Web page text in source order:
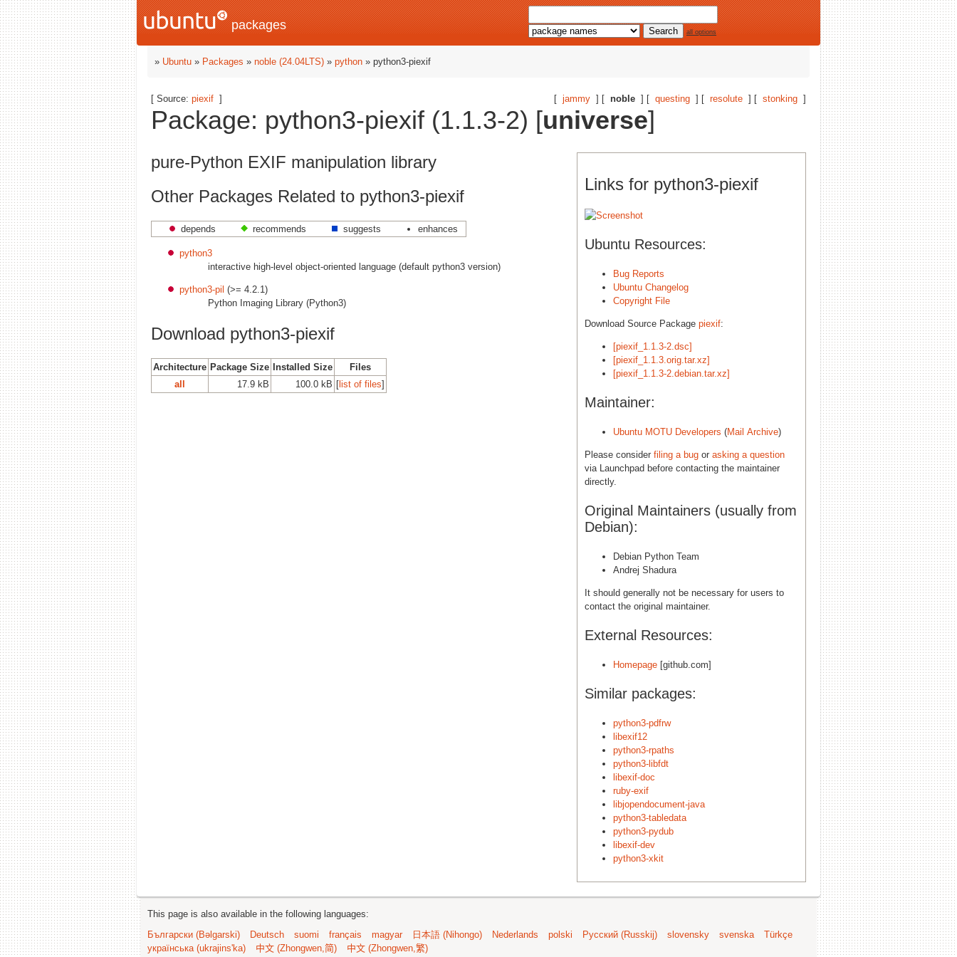
packages all options
» Ubuntu » Packages » noble (24.04LTS) » python » python3-piexif
[ jammy ] [ noble ] [ questing ] [ resolute ] [ stonking ]
[ Source: piexif ]
Package: python3-piexif (1.1.3-2) [universe]
Links for python3-piexif
Ubuntu Resources:
Bug Reports
Ubuntu Changelog
Copyright File
Download Source Package piexif:
[piexif_1.1.3-2.dsc]
[piexif_1.1.3.orig.tar.xz]
[piexif_1.1.3-2.debian.tar.xz]
Maintainer:
Ubuntu MOTU Developers (Mail Archive)
Please consider filing a bug or asking a question
via Launchpad before contacting the maintainer
directly.
Original Maintainers (usually from
Debian):
Debian Python Team
Andrej Shadura
It should generally not be necessary for users to
contact the original maintainer.
External Resources:
Homepage [github.com]
Similar packages:
python3-pdfrw
libexif12
python3-rpaths
python3-libfdt
libexif-doc
ruby-exif
libjopendocument-java
python3-tabledata
python3-pydub
libexif-dev
python3-xkit
pure-Python EXIF manipulation library
Other Packages Related to python3-piexif
depends recommends suggests enhances
python3
interactive high-level object-oriented language (default python3 version)
python3-pil (>= 4.2.1)
Python Imaging Library (Python3)
Download python3-piexif
Architecture Package Size Installed Size
Files
all
17.9 kB 100.0 kB [list of files]
This page is also available in the following languages:
Български (Bəlgarski)
Deutsch suomi français magyar 日本語 (Nihongo) Nederlands polski Русский (Russkij) slovensky svenska
Türkçe
українська (ukrajins'ka)
中文 (Zhongwen,简) 中文 (Zhongwen,繁)